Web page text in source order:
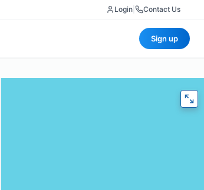
Login Contact Us
Sign up